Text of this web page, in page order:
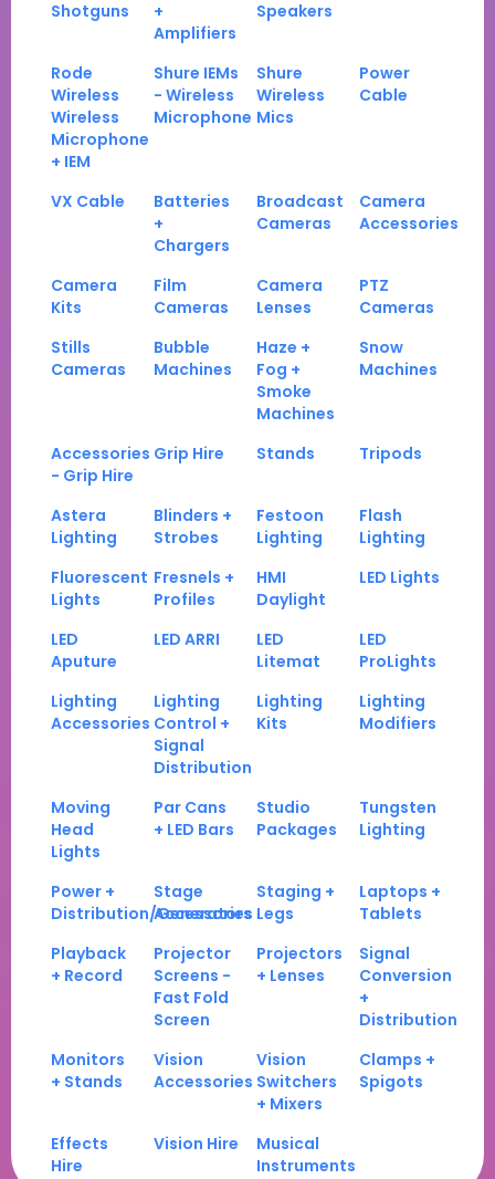
Shotguns
+
Amplifiers
Speakers
Rode
Wireless
Wireless
Microphone
+ IEM
Shure IEMs
- Wireless
Microphone
Shure
Wireless
Mics
Power
Cable
VX Cable
Batteries
+
Chargers
Broadcast
Cameras
Camera
Accessories
Camera
Kits
Film
Cameras
Camera
Lenses
PTZ
Cameras
Stills
Cameras
Bubble
Machines
Haze +
Fog +
Smoke
Machines
Snow
Machines
Accessories
- Grip Hire
Grip Hire Stands Tripods
Astera
Lighting
Blinders +
Strobes
Festoon
Lighting
Flash
Lighting
Fluorescent
Lights
Fresnels +
Profiles
HMI
Daylight
LED Lights
LED
Aputure
LED ARRI
LED
Litemat
LED
ProLights
Lighting
Accessories
Lighting
Control +
Signal
Distribution
Lighting
Kits
Lighting
Modifiers
Moving
Head
Lights
Par Cans
+ LED Bars
Studio
Packages
Tungsten
Lighting
Power +
Distribution/Generators
Stage
Accessories
Staging +
Legs
Laptops +
Tablets
Playback
+ Record
Projector
Screens -
Fast Fold
Screen
Projectors
+ Lenses
Signal
Conversion
+
Distribution
Monitors
+ Stands
Vision
Accessories
Vision
Switchers
+ Mixers
Clamps +
Spigots
Effects
Hire
Vision Hire
Musical
Instruments